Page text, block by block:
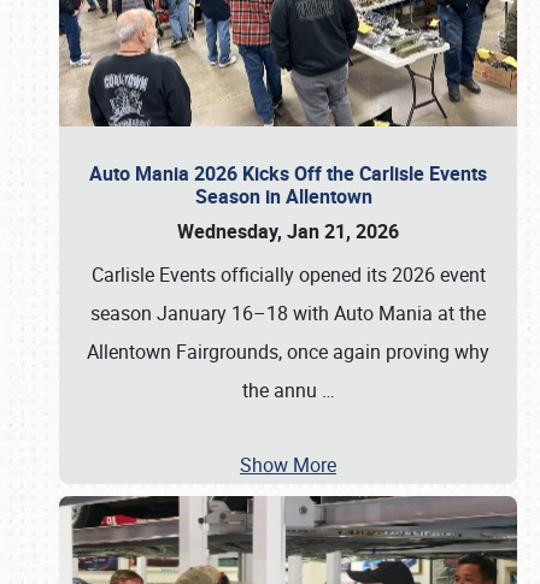
Auto Mania 2026 Kicks Off the Carlisle Events
Season in Allentown
Wednesday, Jan 21, 2026
Carlisle Events officially opened its 2026 event
season January 16–18 with Auto Mania at the
Allentown Fairgrounds, once again proving why
the annu …
Show More